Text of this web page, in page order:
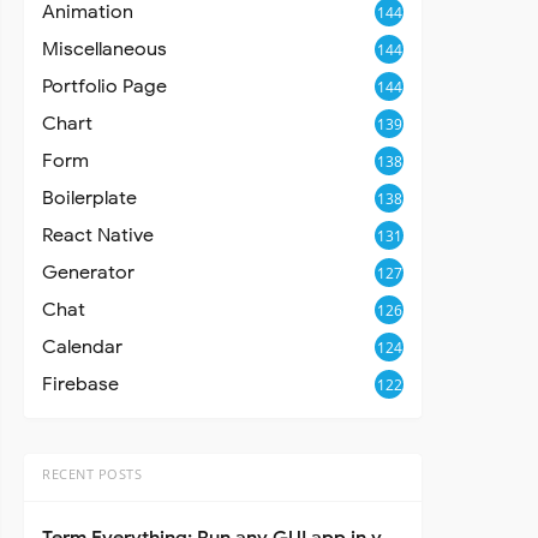
Animation 144
Miscellaneous 144
Portfolio Page 144
Chart 139
Form 138
Boilerplate 138
React Native 131
Generator 127
Chat 126
Calendar 124
Firebase 122
RECENT POSTS